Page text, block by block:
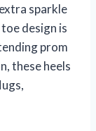
sparkle
design is
prom
these heels